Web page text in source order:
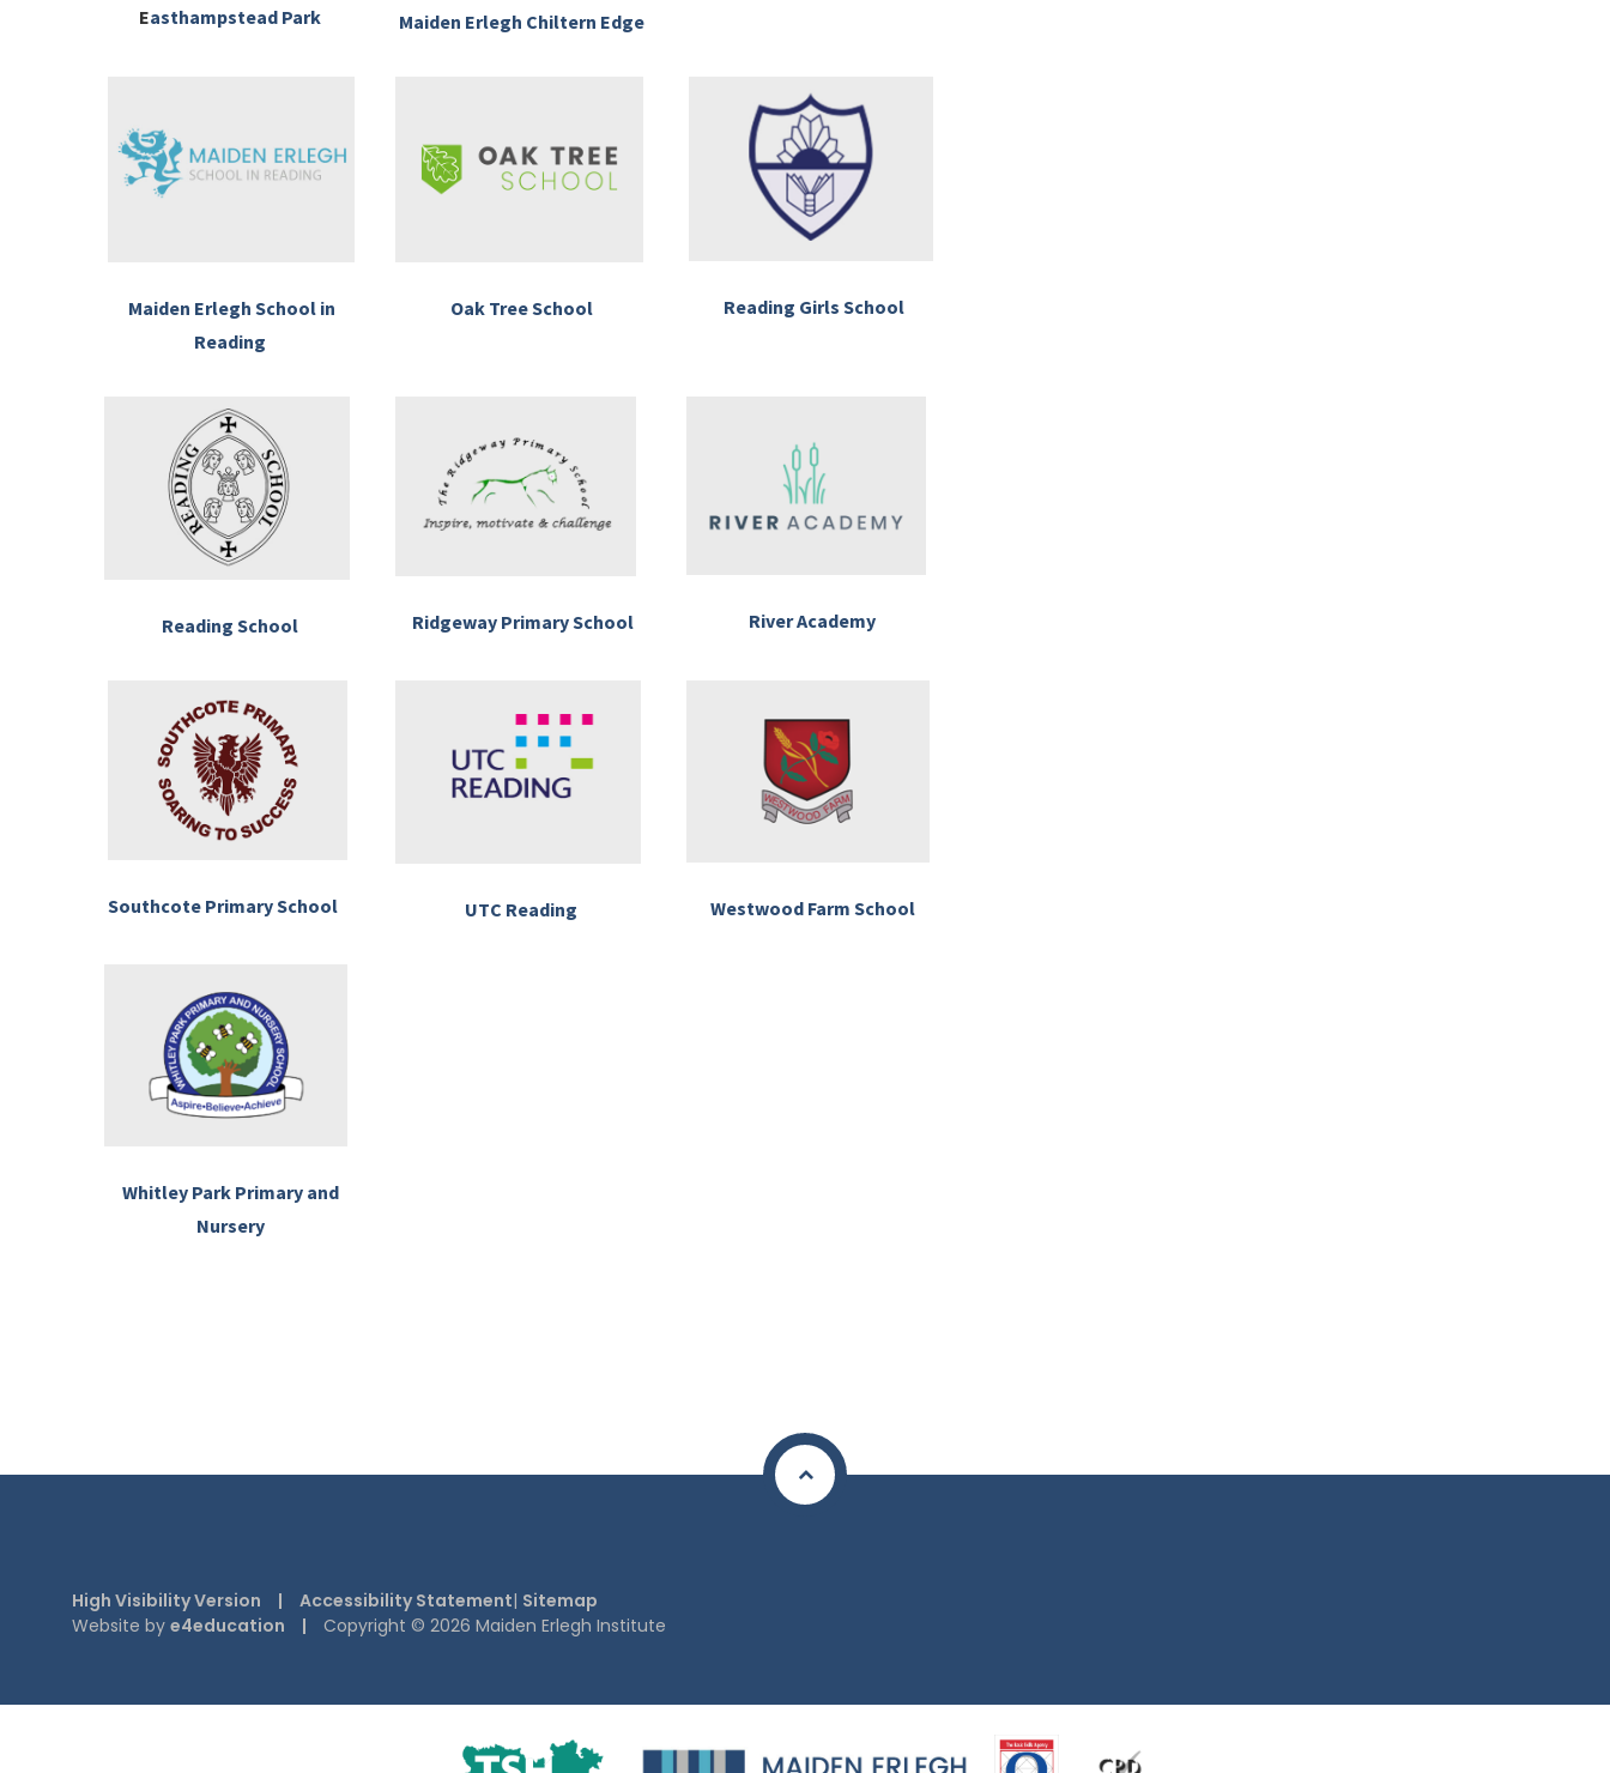
Easthampstead Park Maiden Erlegh Chiltern Edge
Maiden Erlegh School in
Reading
Oak Tree School Reading Girls School
Reading School Ridgeway Primary School River Academy
Southcote Primary School UTC Reading Westwood Farm School
Whitley Park Primary and
Nursery
High Visibility Version | Accessibility Statement| Sitemap
Website by e4education | Copyright © 2026 Maiden Erlegh Institute